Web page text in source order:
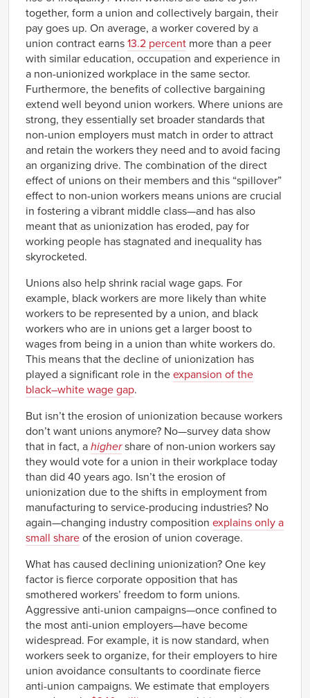
together, form a union and collectively bargain, their
pay goes up. On average, a worker covered by a
union contract earns 13.2 percent more than a peer
with similar education, occupation and experience in
a non-unionized workplace in the same sector.
Furthermore, the benefits of collective bargaining
extend well beyond union workers. Where unions are
strong, they essentially set broader standards that
non-union employers must match in order to attract
and retain the workers they need and to avoid facing
an organizing drive. The combination of the direct
effect of unions on their members and this “spillover”
effect to non-union workers means unions are crucial
in fostering a vibrant middle class—and has also
meant that as unionization has eroded, pay for
working people has stagnated and inequality has
skyrocketed.
Unions also help shrink racial wage gaps. For
example, black workers are more likely than white
workers to be represented by a union, and black
workers who are in unions get a larger boost to
wages from being in a union than white workers do.
This means that the decline of unionization has
played a significant role in the expansion of the
black–white wage gap.
But isn’t the erosion of unionization because workers
don’t want unions anymore? No—survey data show
that in fact, a highershare of non-union workers say
they would vote for a union in their workplace today
than did 40 years ago. Isn’t the erosion of
unionization due to the shifts in employment from
manufacturing to service-producing industries? No
again—changing industry composition explains only a
small share of the erosion of union coverage.
What has caused declining unionization? One key
factor is fierce corporate opposition that has
smothered workers’ freedom to form unions.
Aggressive anti-union campaigns—once confined to
the most anti-union employers—have become
widespread. For example, it is now standard, when
workers seek to organize, for their employers to hire
union avoidance consultants to coordinate fierce
anti-union campaigns. We estimate that employers